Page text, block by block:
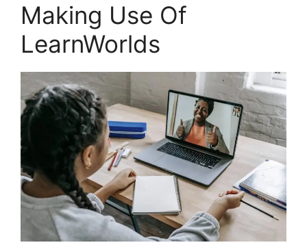
Making Use Of
LearnWorlds